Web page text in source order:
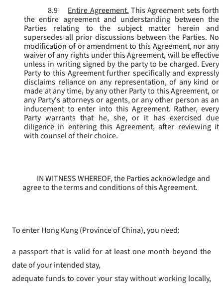
8.9
Entire Agreement. This Agreement sets forth
the entire agreement and understanding between the
Parties relating to the subject matter herein and
supersedes all prior discussions between the Parties. No
modification of or amendment to this Agreement, nor any
waiver of any rights under this Agreement, will be effective
unless in writing signed by the party to be charged. Every
Party to this Agreement further specifically and expressly
disclaims reliance on any representation, of any kind or
made at any time, by any other Party to this Agreement, or
any Party's attorneys or agents, or any other person as an
inducement to enter into this Agreement. Rather, every
Party warrants that he, she, or it has exercised due
diligence in entering this Agreement, after reviewing it
with counsel of their choice.
IN WITNESS WHEREOF, the Parties acknowledge and
agree to the terms and conditions of this Agreement.
To enter Hong Kong (Province of China), you need:
a passport that is valid for at least one month beyond the
date of your intended stay,
adequate funds to cover your stay without working locally,